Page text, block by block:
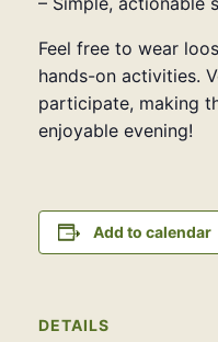
Feel free to wear
hands-on activities.
participate, making
enjoyable evening!
Add to calendar
DETAILS